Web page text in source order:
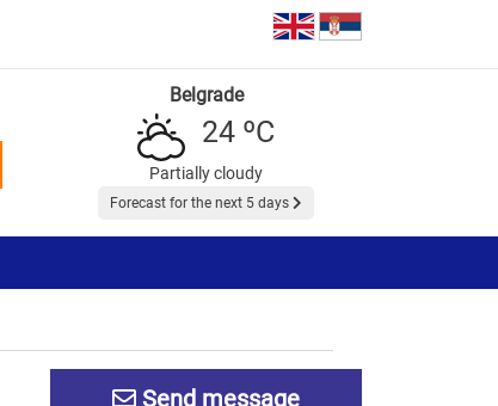
Belgrade
24 ºC
Partially cloudy
Forecast for the next 5 days
Send message